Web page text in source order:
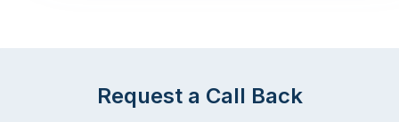
Request a Call Back